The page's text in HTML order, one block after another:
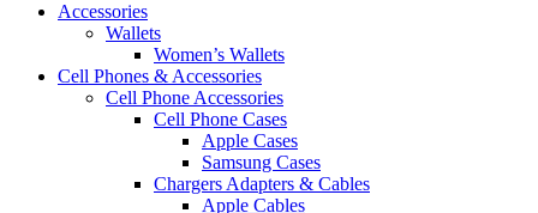
Accessories
Wallets
Women’s Wallets
Cell Phones & Accessories
Cell Phone Accessories
Cell Phone Cases
Apple Cases
Samsung Cases
Chargers Adapters & Cables
Apple Cables